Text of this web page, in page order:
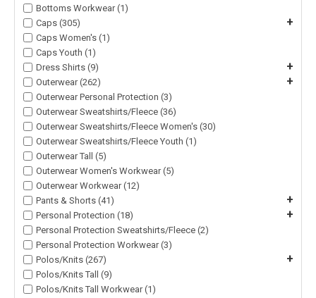
Bottoms Workwear (1)
Caps (305)
+
Caps Women's (1)
Caps Youth (1)
Dress Shirts (9)
+
Outerwear (262) +
Outerwear Personal Protection (3)
Outerwear Sweatshirts/Fleece (36)
Outerwear Sweatshirts/Fleece Women's (30)
Outerwear Sweatshirts/Fleece Youth (1)
Outerwear Tall (5)
Outerwear Women's Workwear (5)
Outerwear Workwear (12)
Pants & Shorts (41)
+
Personal Protection (18) +
Personal Protection Sweatshirts/Fleece (2)
Personal Protection Workwear (3)
Polos/Knits (267)
+
Polos/Knits Tall (9)
Polos/Knits Tall Workwear (1)